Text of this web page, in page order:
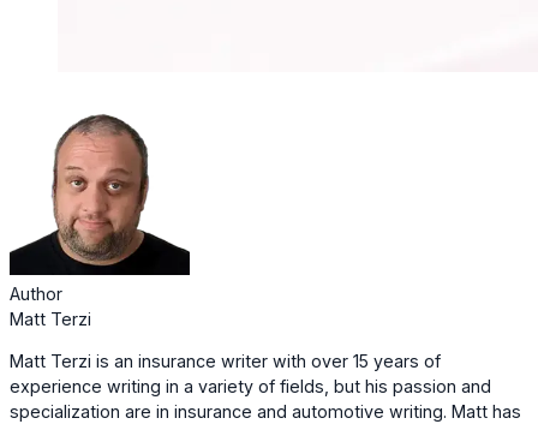
Author
Matt Terzi
Matt Terzi is an insurance writer with over 15 years of
experience writing in a variety of fields, but his passion and
specialization are in insurance and automotive writing. Matt has